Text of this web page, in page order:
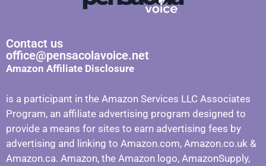
Contact us
office@pensacolavoice.net
Amazon Affiliate Disclosure
is a participant in the Amazon Services LLC Associates
Program, an affiliate advertising program designed to
provide a means for sites to earn advertising fees by
advertising and linking to Amazon.com, Amazon.co.uk &
Amazon.ca. Amazon, the Amazon logo, AmazonSupply,